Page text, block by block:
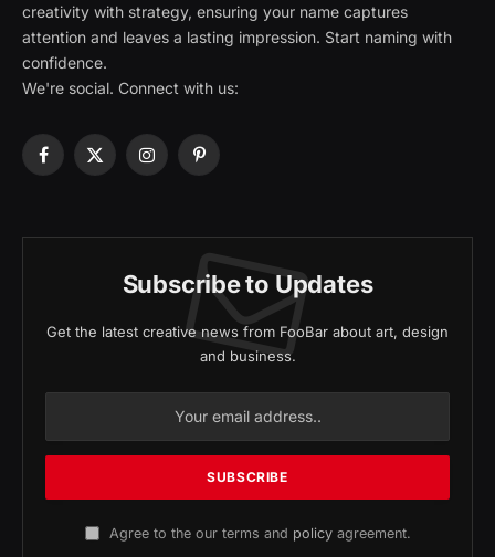
creativity with strategy, ensuring your name captures
attention and leaves a lasting impression. Start naming with
confidence.
We're social. Connect with us:
Facebook
X
InstagramPinterest
Subscribe to Updates
Get the latest creative news from FooBar about art, design
and business.
Agree to the our terms and policyagreement.